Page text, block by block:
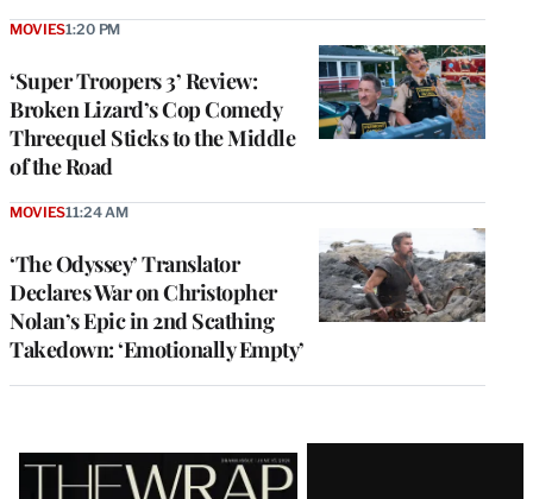
‘Super Troopers 3’ Review:
Broken Lizard’s Cop Comedy
Threequel Sticks to the Middle
of the Road
MOVIES1:20 PM
‘The Odyssey’ Translator
Declares War on Christopher
Nolan’s Epic in 2nd Scathing
Takedown: ‘Emotionally Empty’
MOVIES11:24 AM
Latest